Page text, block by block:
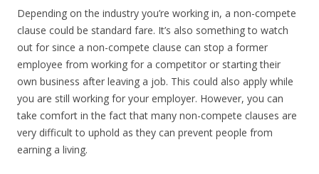
Depending on the industry you’re working in, a non-compete
clause could be standard fare. It’s also something to watch
out for since a non-compete clause can stop a former
employee from working for a competitor or starting their
own business after leaving a job. This could also apply while
you are still working for your employer. However, you can
take comfort in the fact that many non-compete clauses are
very difficult to uphold as they can prevent people from
earning a living.